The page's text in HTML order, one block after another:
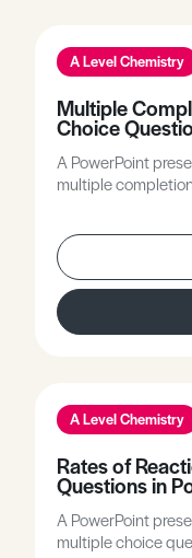
A Level Chemistry
Multiple
Choice
A PowerPoint
multiple
A Level Chemistry
Rates of
Questions in
A PowerPoint
multiple choice